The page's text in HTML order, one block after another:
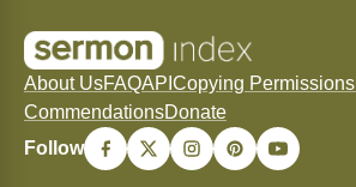
About UsFAQAPI Copying Permissions
CommendationsDonate
Follow